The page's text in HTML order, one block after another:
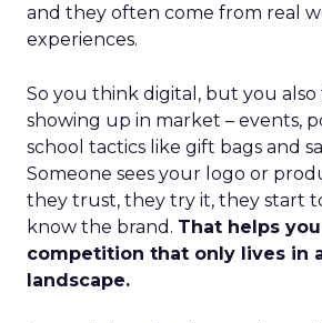
and they often come from real
experiences.
So you think digital, but you
showing up in market – events,
school tactics like gift bags and
Someone sees your logo or
they trust, they try it, they start
know the brand. That helps
competition that only lives in
landscape.